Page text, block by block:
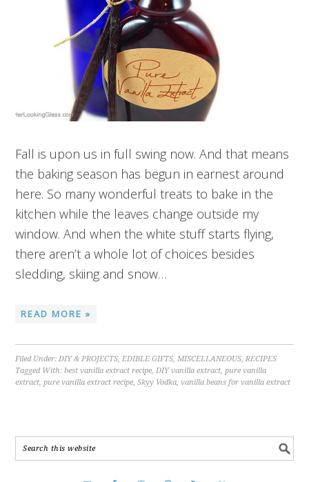
Fall is upon us in full swing now. And that means
the baking season has begun in earnest around
here. So many wonderful treats to bake in the
kitchen while the leaves change outside my
window. And when the white stuff starts flying,
there aren’t a whole lot of choices besides
sledding, skiing and snow…
READ MORE »
Filed Under:DIY & PROJECTS,EDIBLE GIFTS,MISCELLANEOUS,RECIPES
Tagged With:best vanilla extract recipe,DIY vanilla extract,pure vanilla
extract,pure vanilla extract recipe,Skyy Vodka,vanilla beans for vanilla extract